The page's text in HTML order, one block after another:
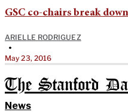
GSC co-chairs break
ARIELLE RODRIGUEZ
•
May 23, 2016
The Stanford
News